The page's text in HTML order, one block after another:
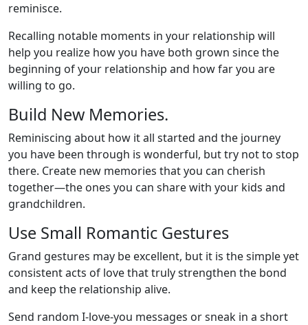
reminisce.
Recalling notable moments in your relationship will
help you realize how you have both grown since the
beginning of your relationship and how far you are
willing to go.
Build New Memories.
Reminiscing about how it all started and the journey
you have been through is wonderful, but try not to stop
there. Create new memories that you can cherish
together—the ones you can share with your kids and
grandchildren.
Use Small Romantic Gestures
Grand gestures may be excellent, but it is the simple yet
consistent acts of love that truly strengthen the bond
and keep the relationship alive.
Send random I-love-you messages or sneak in a short